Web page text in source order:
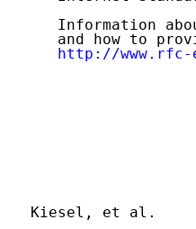
Information
and how to
http://
Kiesel, et